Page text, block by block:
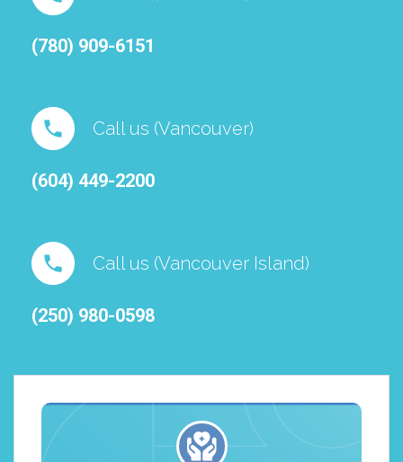
(780) 909-6151⁠
Call us (Vancouver)
(604) 449-2200
Call us (Vancouver Island)
(250) 980-0598